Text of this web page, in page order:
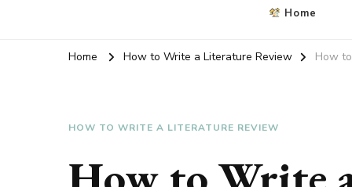
Home
Home How to Write a Literature Review How
HOW TO WRITE A LITERATURE REVIEW